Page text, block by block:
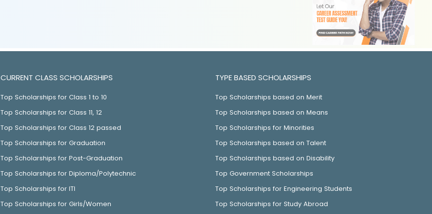
CURRENT CLASS SCHOLARSHIPS
Top Scholarships for Class 1 to 10
Top Scholarships for Class 11, 12
Top Scholarships for Class 12 passed
Top Scholarships for Graduation
Top Scholarships for Post-Graduation
Top Scholarships for Diploma/Polytechnic
Top Scholarships for ITI
Top Scholarships for Girls/Women
TYPE BASED SCHOLARSHIPS
Top Scholarships based on Merit
Top Scholarships based on Means
Top Scholarships for Minorities
Top Scholarships based on Talent
Top Scholarships based on Disability
Top Government Scholarships
Top Scholarships for Engineering Students
Top Scholarships for Study Abroad